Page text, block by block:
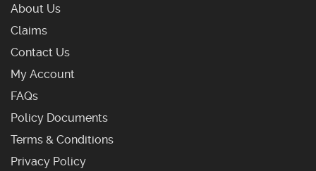
About Us
Claims
Contact Us
My Account
FAQsFrequently Asked Questions
Policy Documents
Terms & Conditions
Privacy Policy